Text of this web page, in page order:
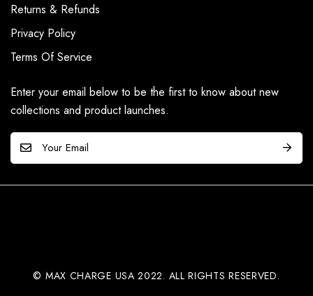
Returns & Refunds
Privacy Policy
Terms Of Service
Enter your email below to be the first to know about new
collections and product launches.
m
© MAX CHARGE USA 2022. ALL RIGHTS RESERVED.